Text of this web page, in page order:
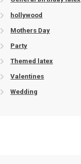
hollywood
Mothers Day
Party
Themed latex
Valentines
Wedding